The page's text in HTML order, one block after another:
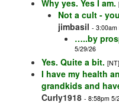
Why yes. Yes I am.
Not a cult -
jimbasil - 3:00am
…..by
5/29/26
Yes. Quite a bit. [NT]
I have my health
grandkids and
Curly1918 - 8:58pm 5/